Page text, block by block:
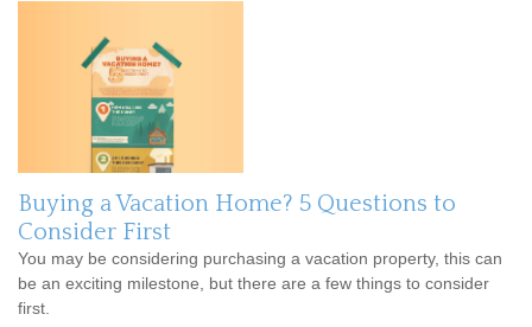
Buying a Vacation Home? 5 Questions to
Consider First
You may be considering purchasing a vacation property, this can
be an exciting milestone, but there are a few things to consider
first.